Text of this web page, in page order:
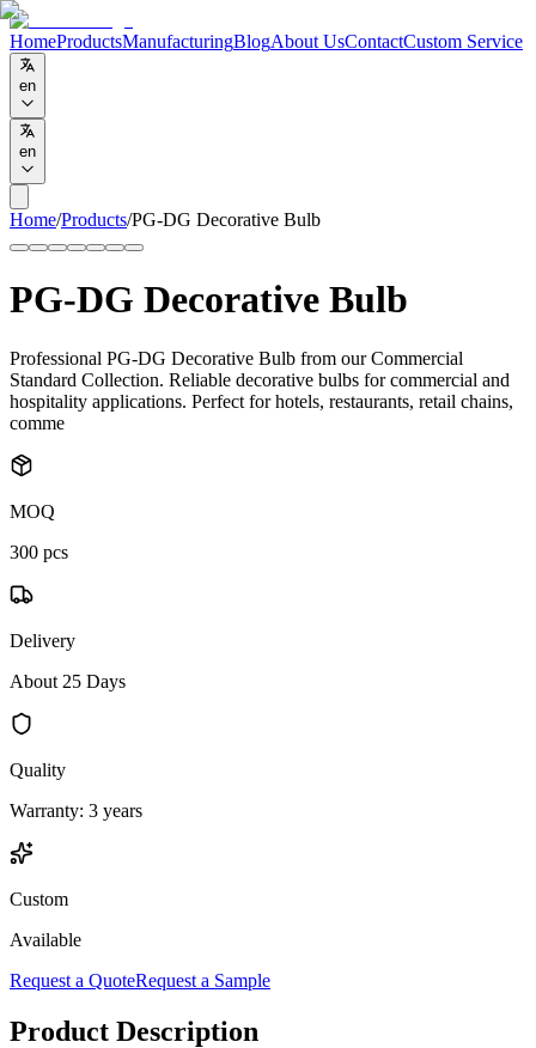
HomeProductsManufacturingBlogAbout UsContactCustom Service
en
en
Home/Products/PG-DG Decorative Bulb
PG-DG Decorative Bulb
Professional PG-DG Decorative Bulb from our Commercial
Standard Collection. Reliable decorative bulbs for commercial and
hospitality applications. Perfect for hotels, restaurants, retail chains,
comme
MOQ
300 pcs
Delivery
About 25 Days
Quality
Warranty: 3 years
Custom
Available
Request a QuoteRequest a Sample
Product Description